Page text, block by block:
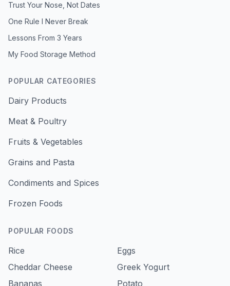
Trust Your Nose, Not Dates
One Rule I Never Break
Lessons From 3 Years
My Food Storage Method
POPULAR CATEGORIES
Dairy Products
Meat & Poultry
Fruits & Vegetables
Grains and Pasta
Condiments and Spices
Frozen Foods
POPULAR FOODS
Rice
Eggs
Cheddar Cheese
Greek Yogurt
Bananas
Potato